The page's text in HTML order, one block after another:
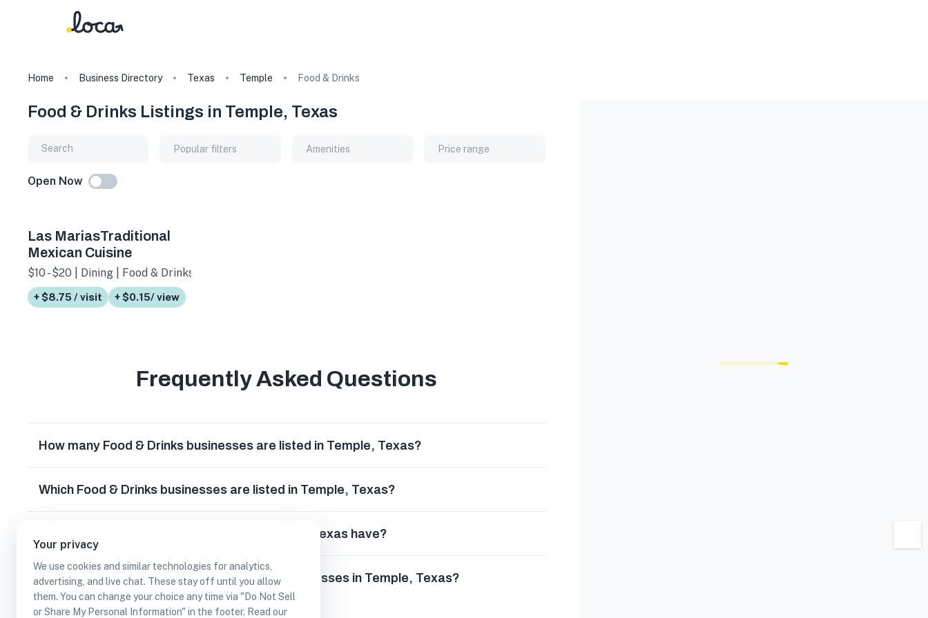
Your privacy
We use cookies and similar technologies for analytics,
advertising, and live chat. These stay off until you allow
them. You can change your choice any time via "Do Not Sell
or Share My Personal Information" in the footer. Read our
Home Business Directory Texas Temple Food & Drinks
Food & Drinks Listings in Temple, Texas
Popular filters Amenities Price range
Open Now
Las MariasTraditional
Mexican Cuisine
$10 - $20 | Dining | Food & Drinks
+ $8.75 / visit + $0.15/ view
Frequently Asked Questions
How many Food & Drinks businesses are listed in Temple, Texas?
Which Food & Drinks businesses are listed in Temple, Texas?
What other types of businesses does Temple, Texas have?
Can I earn cash rewards at Food & Drinks businesses in Temple, Texas?